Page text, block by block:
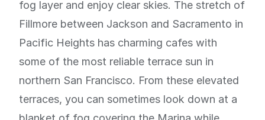
fog layer and enjoy clear skies. The stretch of
Fillmore between Jackson and Sacramento in
Pacific Heights has charming cafes with
some of the most reliable terrace sun in
northern San Francisco. From these elevated
terraces, you can sometimes look down at a